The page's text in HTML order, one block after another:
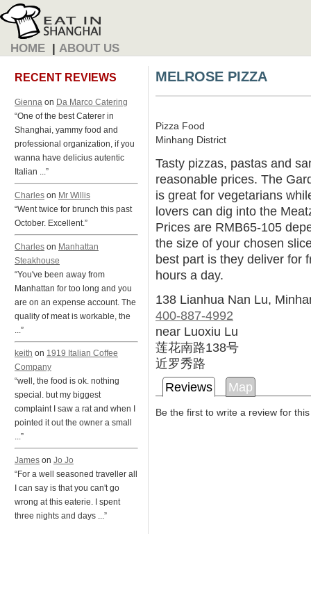
HOME | ABOUT US
RECENT REVIEWS
Gienna on Da Marco Catering
“One of the best Caterer in
Shanghai, yammy food and
professional organization, if you
wanna have delicius autentic
Italian ...”
Charles on Mr Willis
“Went twice for brunch this past
October. Excellent.”
Charles on Manhattan
Steakhouse
“You've been away from
Manhattan for too long and you
are on an expense account. The
quality of meat is workable, the
...”
keith on 1919 Italian Coffee
Company
“well, the food is ok. nothing
special. but my biggest
complaint I saw a rat and when I
pointed it out the owner a small
...”
James on Jo Jo
“For a well seasoned traveller all
I can say is that you can't go
wrong at this eaterie. I spent
three nights and days ...”
MELROSE PIZZA
Pizza Food
Minhang District
Tasty pizzas, pastas and
reasonable prices. The
is great for vegetarians
lovers can dig into the
Prices are RMB65-105
the size of your chosen
best part is they deliver for
hours a day.
138 Lianhua Nan Lu,
400-887-4992
near Luoxiu Lu
莲花南路138号
近罗秀路
Reviews
Map
Be the first to write a review for